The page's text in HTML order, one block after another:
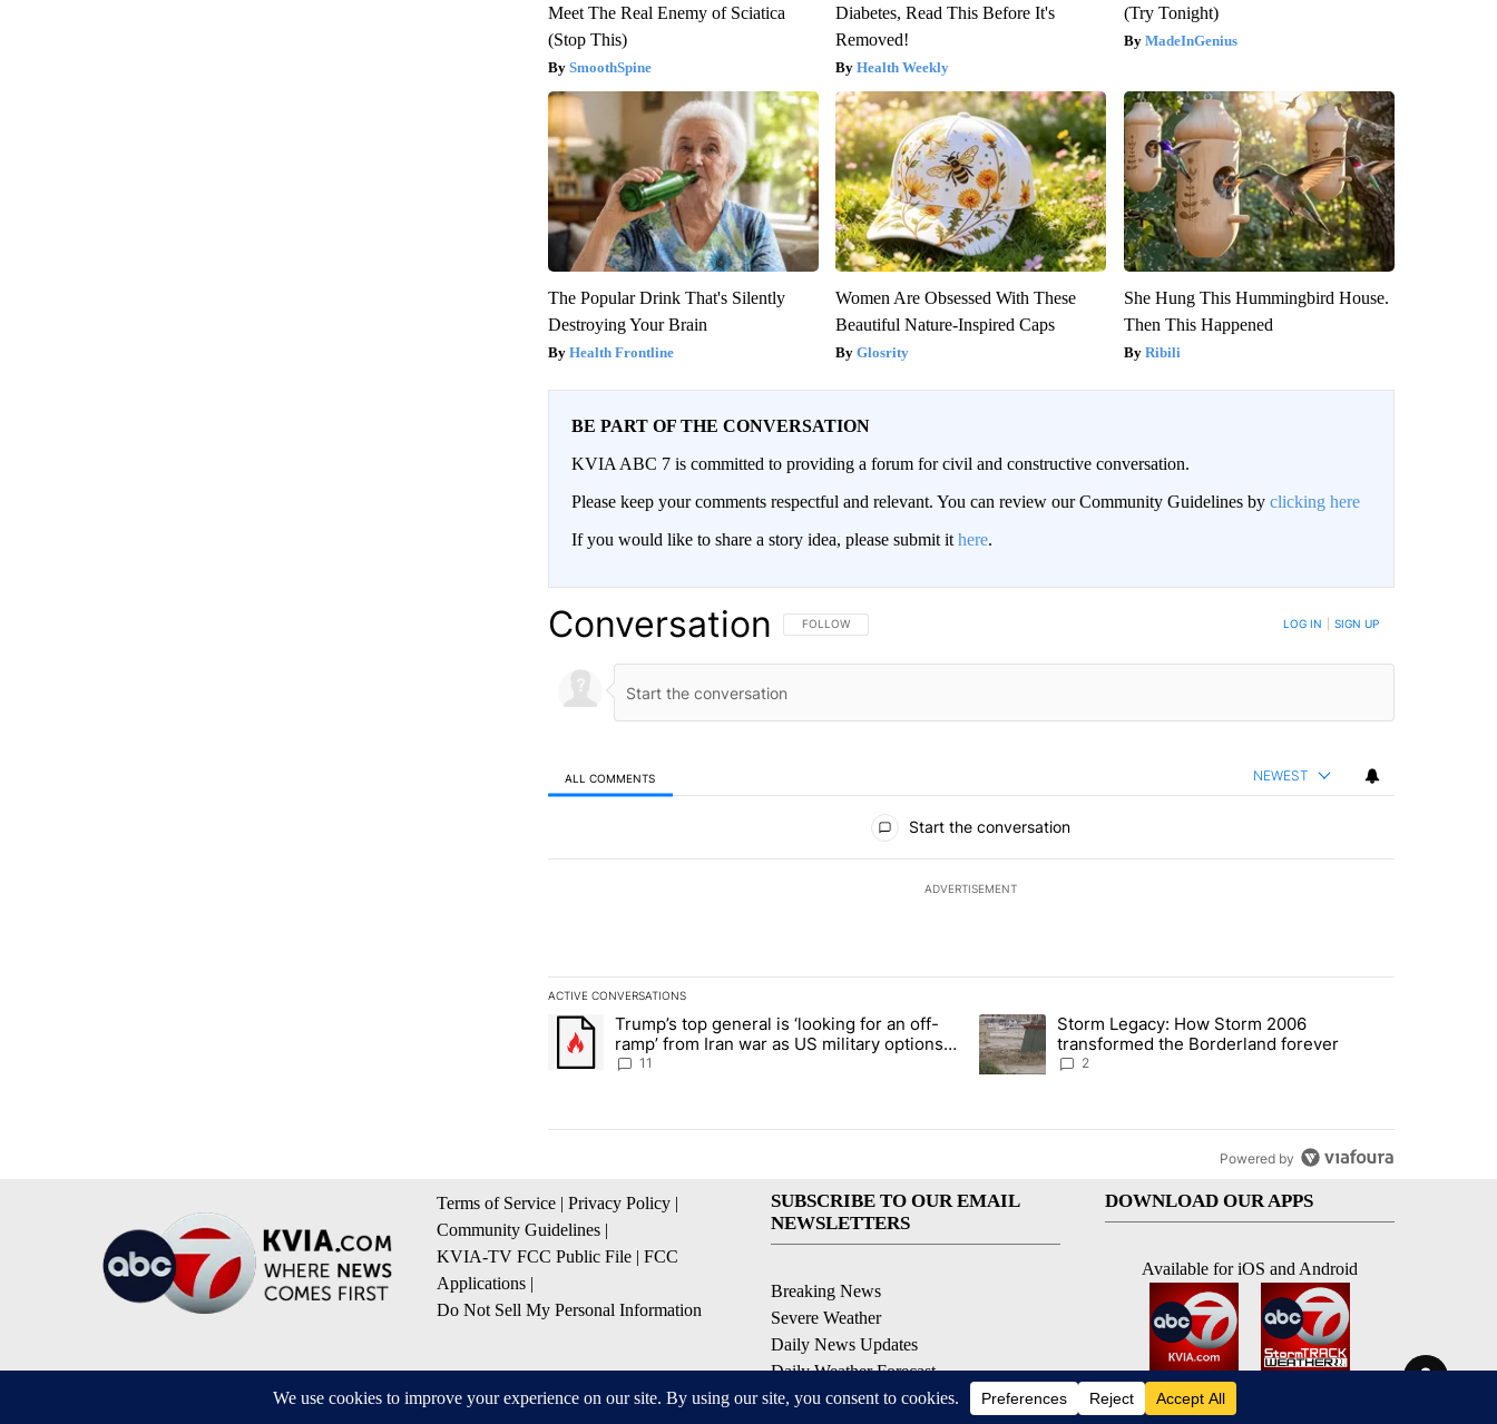
Meet The Real Enemy of Sciatica
(Stop This)
SmoothSpine
Diabetes, Read This Before It's
Removed!
Health Weekly
(Try Tonight)
MadeInGenius
The Popular Drink That's Silently
Destroying Your Brain
Health Frontline
Women Are Obsessed With These
Beautiful Nature-Inspired Caps
Glosrity
She Hung This Hummingbird House.
Then This Happened
Ribili
BE PART OF THE CONVERSATION
KVIA ABC 7 is committed to providing a forum for civil and constructive conversation.
Please keep your comments respectful and relevant. You can review our Community Guidelines by clicking here
If you would like to share a story idea, please submit it here.
Conversation FOLLOW THIS CONVERSATION TO BE NOTIFIED WHEN NEW COMMENTS ARE POSTED
FOLLOW LOG IN SIGN UP
ALL COMMENTS NEWEST
Start the conversation
ADVERTISEMENT
ACTIVE CONVERSATIONS
The following is a list of the most commented articles in the last 7 days.
A trending article titled "Trump’s top general is ‘looking for an off-ramp’ from Iran war as US military options remain limited,
Trump’s top general is ‘looking for an off-
ramp’ from Iran war as US military options
remain limited, sources say
11
A trending article titled "Storm Legacy: How Storm 2006 transformed
Storm Legacy: How Storm 2006
transformed the Borderland forever
2
Powered by
Terms of Service | Privacy Policy |
Community Guidelines |
KVIA-TV FCC Public File | FCC
Applications |
Do Not Sell My Personal Information
SUBSCRIBE TO OUR EMAIL
NEWSLETTERS
Breaking News
Severe Weather
Daily News Updates
Daily Weather Forecast
Entertainment
DOWNLOAD OUR APPS
Available for iOS and Android